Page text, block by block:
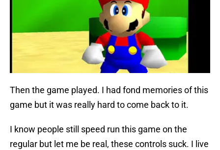
Then the game played. I had fond memories of this
game but it was really hard to come back to it.
I know people still speed run this game on the
regular but let me be real, these controls suck. I live